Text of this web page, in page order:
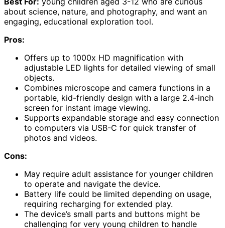
about science, nature, and photography, and want an
engaging, educational exploration tool.
Pros:
Offers up to 1000x HD magnification with
adjustable LED lights for detailed viewing of small
objects.
Combines microscope and camera functions in a
portable, kid-friendly design with a large 2.4-inch
screen for instant image viewing.
Supports expandable storage and easy connection
to computers via USB-C for quick transfer of
photos and videos.
Cons:
May require adult assistance for younger children
to operate and navigate the device.
Battery life could be limited depending on usage,
requiring recharging for extended play.
The device’s small parts and buttons might be
challenging for very young children to handle